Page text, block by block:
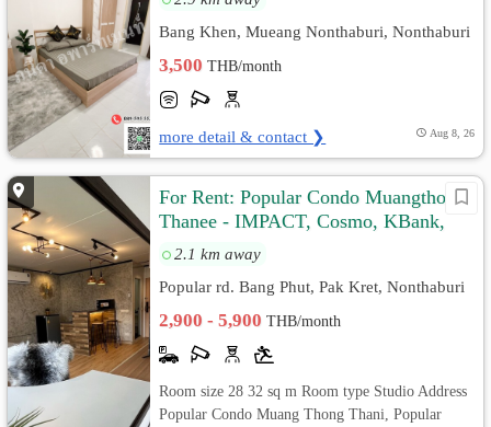
Bang Khen, Mueang Nonthaburi, Nonthaburi
3,500THB/month
more detail & contact ❯ Aug 8, 26
For Rent: Popular Condo Muangthong
Thanee - IMPACT, Cosmo, KBank,
Silpakorn, PIM, St. Francis Xavier
2.1 km away
Popular rd. Bang Phut, Pak Kret, Nonthaburi
2,900 - 5,900THB/month
Room size 28 32 sq m Room type Studio Address
Popular Condo Muang Thong Thani, Popular